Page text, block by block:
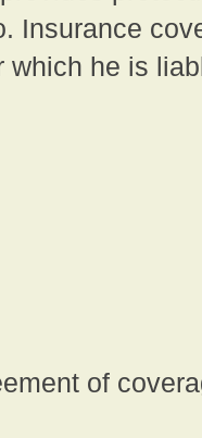
Insurance
which he is
of